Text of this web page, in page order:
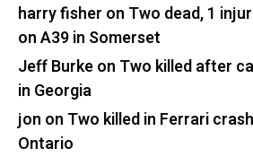
harry fisher on Two dead, 1
on A39 in Somerset
Jeff Burkeon Two killed after
in Georgia
jon on Two killed in Ferrari
Ontario